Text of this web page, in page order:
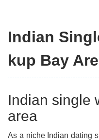
Indian
kup Bay
Indian single
area
As a niche Indian dating